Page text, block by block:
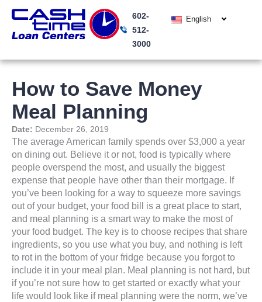
content
602-
512-
3000
English
How to Save Money
Meal Planning
Date: December 26, 2019
The average American family spends over $3,000 a year
on dining out. Believe it or not, food is typically where
people overspend the most, and usually the biggest
expense that people have other than their mortgage. If
you’ve been looking for a way to squeeze more savings
out of your budget, your food bill is a great place to start,
and meal planning is a smart way to make the most of
your food budget. The key is to choose recipes that share
ingredients, so you use what you buy, and nothing is left
to rot in the bottom of your fridge because you forgot to
include it in your meal plan. Meal planning is not hard, but
if you’re not sure how to get started or exactly what your
life would look like if meal planning were the norm, we’ve